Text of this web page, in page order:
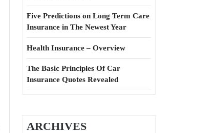
Five Predictions on Long Term Care
Insurance in The Newest Year
Health Insurance – Overview
The Basic Principles Of Car
Insurance Quotes Revealed
ARCHIVES